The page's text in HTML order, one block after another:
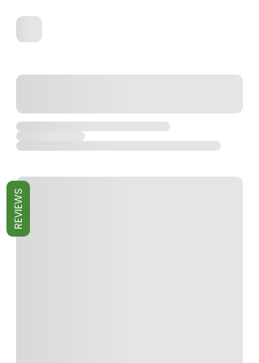
REVIEWS